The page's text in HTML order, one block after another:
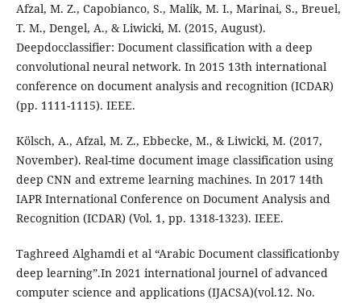
Afzal, M. Z., Capobianco, S., Malik, M. I., Marinai, S., Breuel,
T. M., Dengel, A., & Liwicki, M. (2015, August).
Deepdocclassifier: Document classification with a deep
convolutional neural network. In 2015 13th international
conference on document analysis and recognition (ICDAR)
(pp. 1111-1115). IEEE.
Kölsch, A., Afzal, M. Z., Ebbecke, M., & Liwicki, M. (2017,
November). Real-time document image classification using
deep CNN and extreme learning machines. In 2017 14th
IAPR International Conference on Document Analysis and
Recognition (ICDAR) (Vol. 1, pp. 1318-1323). IEEE.
Taghreed Alghamdi et al “Arabic Document classificationby
deep learning”.In 2021 international journel of advanced
computer science and applications (IJACSA)(vol.12. No.